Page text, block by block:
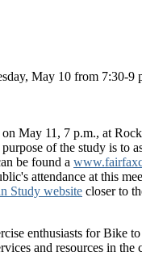
May 10 from 7:30-
May 11, 7 p.m., at
of the study is to
be found a
attendance at this
Study website closer to
enthusiasts for
and resources in